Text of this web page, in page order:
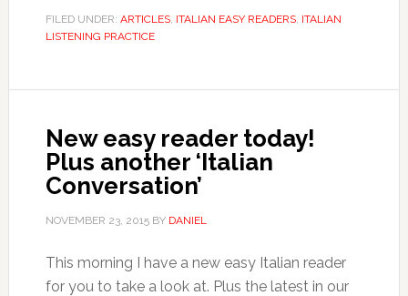
FILED UNDER: ARTICLES, ITALIAN EASY READERS, ITALIAN
LISTENING PRACTICE
New easy reader today!
Plus another ‘Italian
Conversation’
NOVEMBER 23, 2015BY DANIEL
This morning I have a new easy Italian reader
for you to take a look at. Plus the latest in our